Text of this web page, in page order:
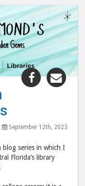
Share
post
to
September 12th, 2023
blog series in which I
Florida’s library